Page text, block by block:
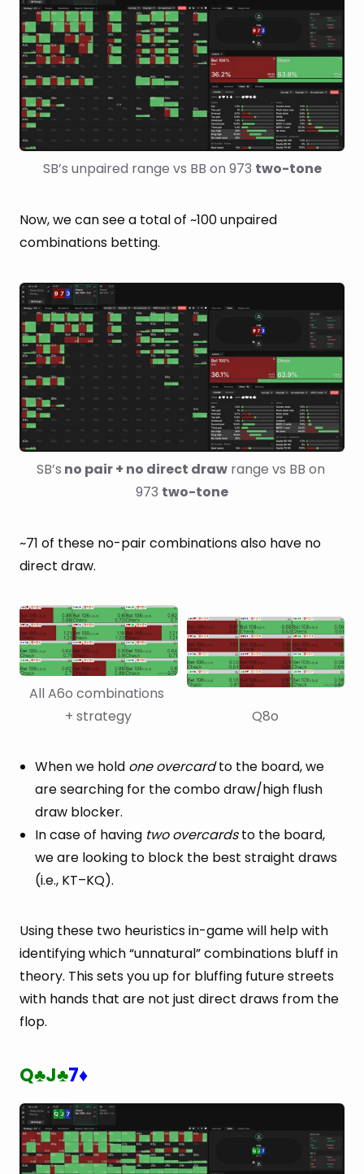
SB’s unpaired range vs BB on 973 two-tone
Now, we can see a total of ~100 unpaired
combinations betting.
SB’s no pair + no direct draw range vs BB on
973 two-tone
~71 of these no-pair combinations also have no
direct draw.
All A6o combinations
+ strategy
Q8o
When we hold one overcardto the board, we
are searching for the combo draw/high flush
draw blocker.
In case of having two overcardsto the board,
we are looking to block the best straight draws
(i.e., KT–KQ).
Using these two heuristics in-game will help with
identifying which “unnatural” combinations bluff in
theory. This sets you up for bluffing future streets
with hands that are not just direct draws from the
flop.
Q♣J♣7♦